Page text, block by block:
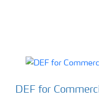
DEF for